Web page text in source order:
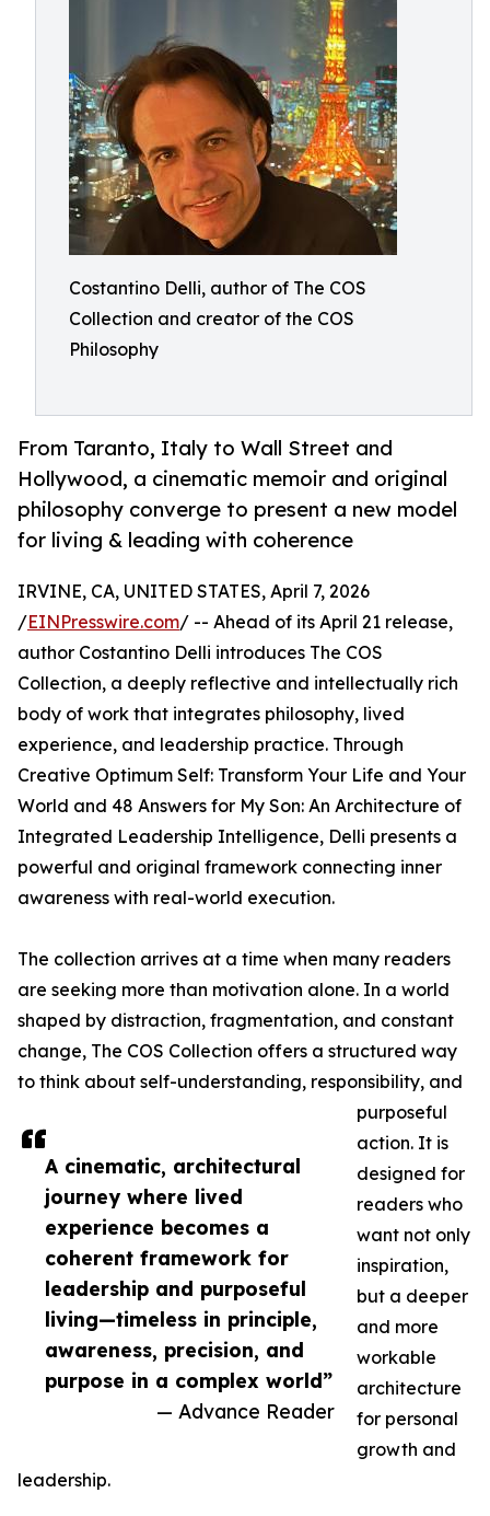
Costantino Delli, author of The COS
Collection and creator of the COS
Philosophy
From Taranto, Italy to Wall Street and
Hollywood, a cinematic memoir and original
philosophy converge to present a new model
for living & leading with coherence
A cinematic, architectural
journey where lived
experience becomes a
coherent framework for
leadership and purposeful
living—timeless in principle,
awareness, precision, and
purpose in a complex world”
— Advance Reader
IRVINE, CA, UNITED STATES, April 7, 2026
/EINPresswire.com/ -- Ahead of its April 21 release,
author Costantino Delli introduces The COS
Collection, a deeply reflective and intellectually rich
body of work that integrates philosophy, lived
experience, and leadership practice. Through
Creative Optimum Self: Transform Your Life and Your
World and 48 Answers for My Son: An Architecture of
Integrated Leadership Intelligence, Delli presents a
powerful and original framework connecting inner
awareness with real-world execution.
The collection arrives at a time when many readers
are seeking more than motivation alone. In a world
shaped by distraction, fragmentation, and constant
change, The COS Collection offers a structured way
to think about self-understanding, responsibility, and
purposeful
action. It is
designed for
readers who
want not only
inspiration,
but a deeper
and more
workable
architecture
for personal
growth and
leadership.